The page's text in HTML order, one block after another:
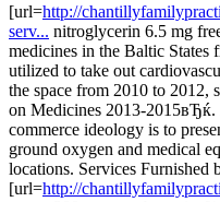
[url=http://
serv... nitroglycerin 6.5 mg
medicines in the Baltic States
utilized to take out
the space from 2010 to 2012,
on Medicines 2013-
commerce ideology is to
ground oxygen and medical
locations. Services Furnished
[url=http://